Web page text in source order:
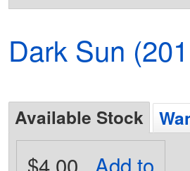
Dark Sun
Available Stock
Add to
$4.00